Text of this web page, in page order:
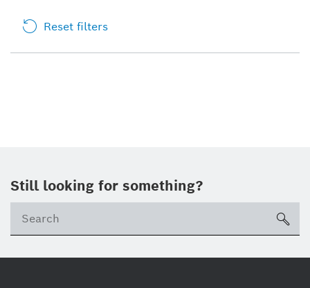
Reset filters
Still looking for something?